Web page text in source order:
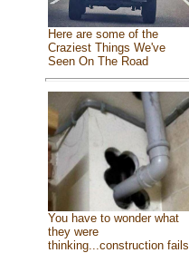
Here are some of the
Craziest Things We've
Seen On The Road
You have to wonder what
they were
thinking...construction fails